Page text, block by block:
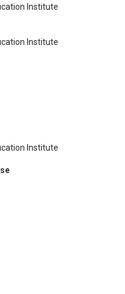
Institute
Institute
Institute